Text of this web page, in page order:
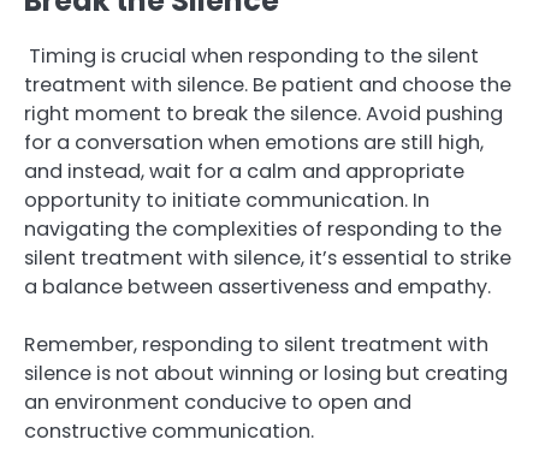
Timing is crucial when responding to the silent
treatment with silence. Be patient and choose the
right moment to break the silence. Avoid pushing
for a conversation when emotions are still high,
and instead, wait for a calm and appropriate
opportunity to initiate communication. In
navigating the complexities of responding to the
silent treatment with silence, it’s essential to strike
a balance between assertiveness and empathy.
Remember, responding to silent treatment with
silence is not about winning or losing but creating
an environment conducive to open and
constructive communication.